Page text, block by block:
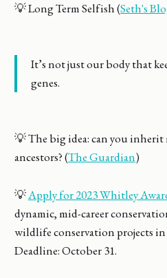
💡 Long Term Selfish (Seth's
It’s not just our body that
genes.
💡 The big idea: can you
ancestors? (The Guardian)
💡Apply for 2023 Whitley
dynamic, mid-career
wildlife conservation projects
Deadline: October 31.